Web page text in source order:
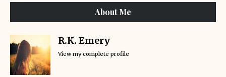
About Me
R.K. Emery
View my complete profile